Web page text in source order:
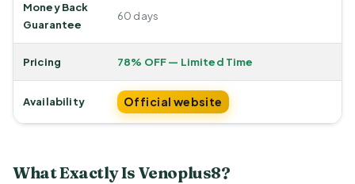
Money Back
Guarantee
60 days
Pricing 78% OFF — Limited Time
Availability Official website
What Exactly Is Venoplus8?